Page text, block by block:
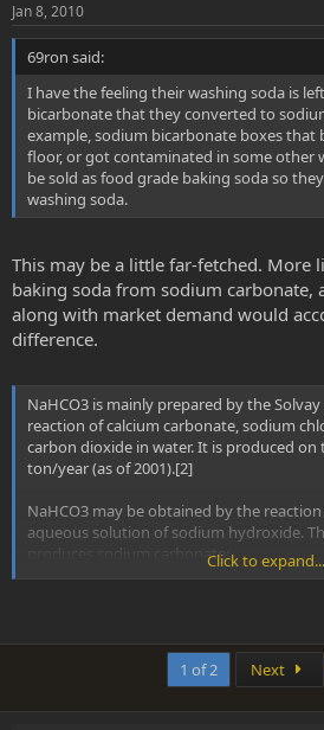
Jan 8, 2010
69ron said:
I have the feeling their washing soda is
bicarbonate that they converted to
example, sodium bicarbonate boxes that
floor, or got contaminated in some other
be sold as food grade baking soda so
washing soda.
This may be a little far-fetched. More
baking soda from sodium carbonate,
along with market demand would
difference.
NaHCO3 is mainly prepared by the
reaction of calcium carbonate, sodium
carbon dioxide in water. It is produced on
ton/year (as of 2001).[2]
NaHCO3 may be obtained by the
aqueous solution of sodium hydroxide.
produces sodium carbonate:
which at sufficiently high concentration
Click to expand...
1 of 2 Next